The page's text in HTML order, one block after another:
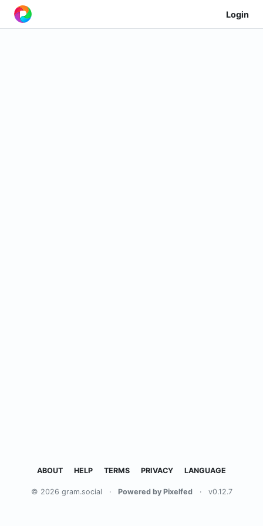
Login
ABOUT HELP TERMS PRIVACY LANGUAGE
© 2026 gram.social · Powered by Pixelfed · v0.12.7